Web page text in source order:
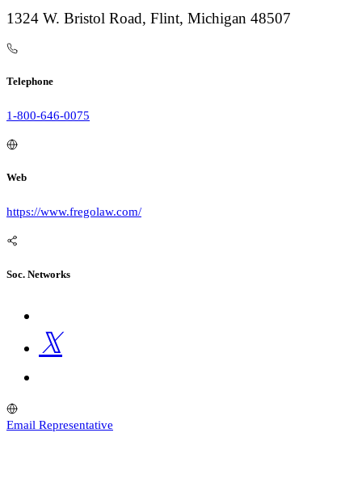
1324 W. Bristol Road, Flint, Michigan 48507
Telephone
1-800-646-0075
Web
https://www.fregolaw.com/
Soc. Networks
Email Representative